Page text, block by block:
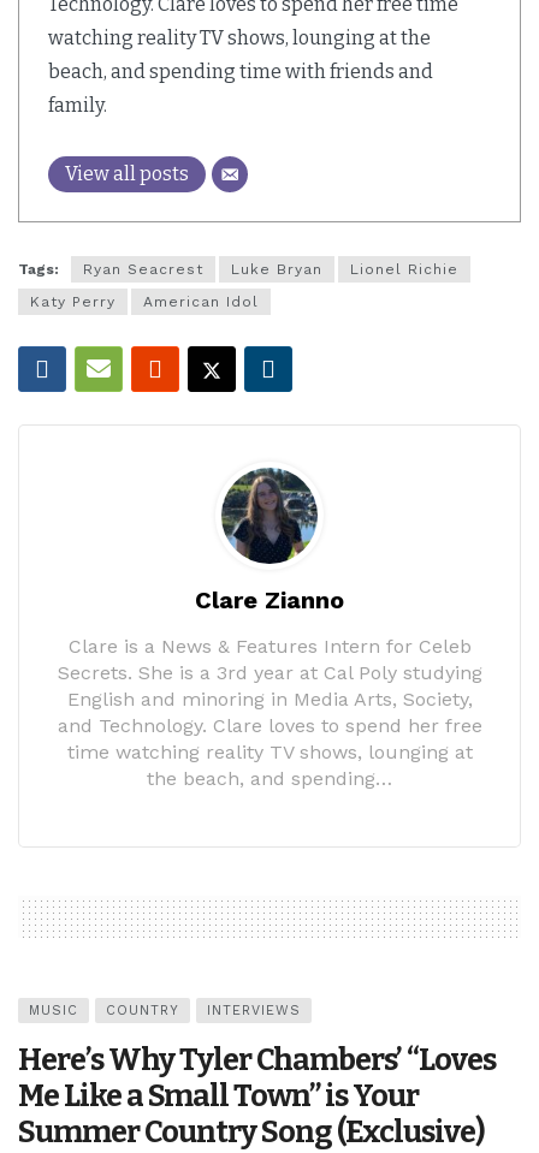
Technology. Clare loves to spend her free time
watching reality TV shows, lounging at the
beach, and spending time with friends and
family.
View all posts
Tags: Ryan Seacrest Luke Bryan
Lionel Richie
Katy Perry
American Idol
Clare Zianno
Clare is a News & Features Intern for Celeb
Secrets. She is a 3rd year at Cal Poly studying
English and minoring in Media Arts, Society,
and Technology. Clare loves to spend her free
time watching reality TV shows, lounging at
the beach, and spending…
MUSIC COUNTRY INTERVIEWS
Here’s Why Tyler Chambers’ “Loves
Me Like a Small Town” is Your
Summer Country Song (Exclusive)